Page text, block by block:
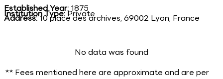
Established Year:1875
Institution Type:Private
Address:10 place des archives, 69002 Lyon, France
No data was found
** Fees mentioned here are approximate and are per